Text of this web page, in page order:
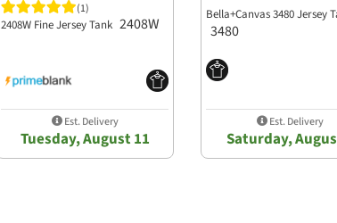
(1)
2408W Fine Jersey Tank 2408W
Est. Delivery
Tuesday, August 11
Bella+Canvas 3480 Jersey
3480
Est. Delivery
Saturday,